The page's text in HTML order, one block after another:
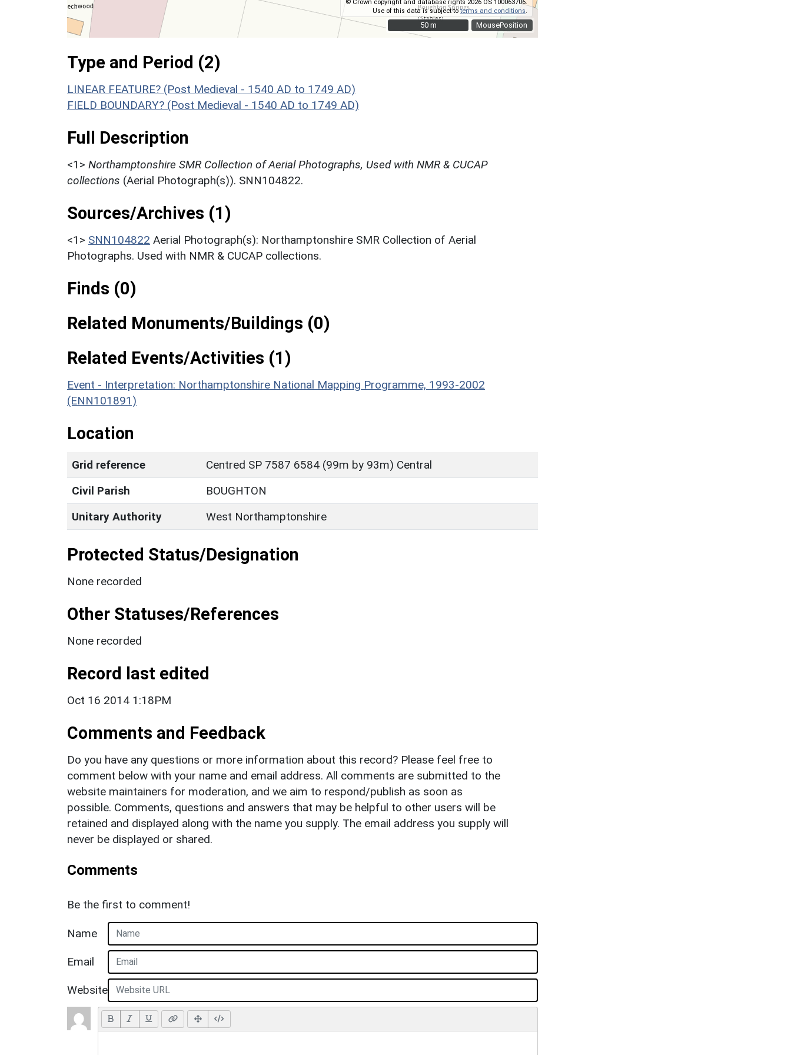
MousePosition
© Crown copyright and database rights 2026 OS 100063706.
Use of this data is subject toterms and conditions
50 m
50 m
Type and Period (2)
LINEAR FEATURE? (Post Medieval - 1540 AD to 1749 AD)
FIELD BOUNDARY? (Post Medieval - 1540 AD to 1749 AD)
Full Description
<1> Northamptonshire SMR Collection of Aerial Photographs, Used with NMR & CUCAP
collections (Aerial Photograph(s)). SNN104822.
Sources/Archives (1)
<1> SNN104822 Aerial Photograph(s): Northamptonshire SMR Collection of Aerial
Photographs. Used with NMR & CUCAP collections.
Finds (0)
Related Monuments/Buildings (0)
Related Events/Activities (1)
Event - Interpretation: Northamptonshire National Mapping Programme, 1993-2002
(ENN101891)
Location
Grid reference
Centred SP 7587 6584 (99m by 93m) Central
Civil Parish
BOUGHTON
Unitary Authority
West Northamptonshire
Protected Status/Designation
None recorded
Other Statuses/References
None recorded
Record last edited
Oct 16 2014 1:18PM
Comments and Feedback
Do you have any questions or more information about this record? Please feel free to
comment below with your name and email address. All comments are submitted to the
website maintainers for moderation, and we aim to respond/publish as soon as
possible. Comments, questions and answers that may be helpful to other users will be
retained and displayed along with the name you supply. The email address you supply will
never be displayed or shared.
Comments
Be the first to comment!
Name
Email
Website